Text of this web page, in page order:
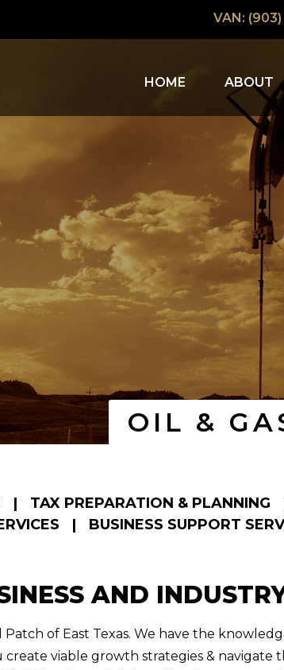
VAN:
HOME ABOUT
OIL &
| TAX PREPARATION & PLANNING
| BUSINESS SUPPORT
AND
of East Texas. We have the
viable growth strategies & navigate